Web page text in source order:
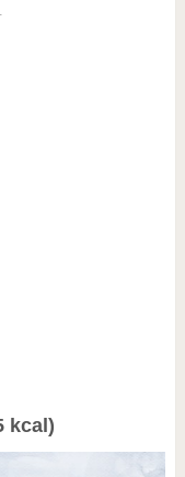
kcal)